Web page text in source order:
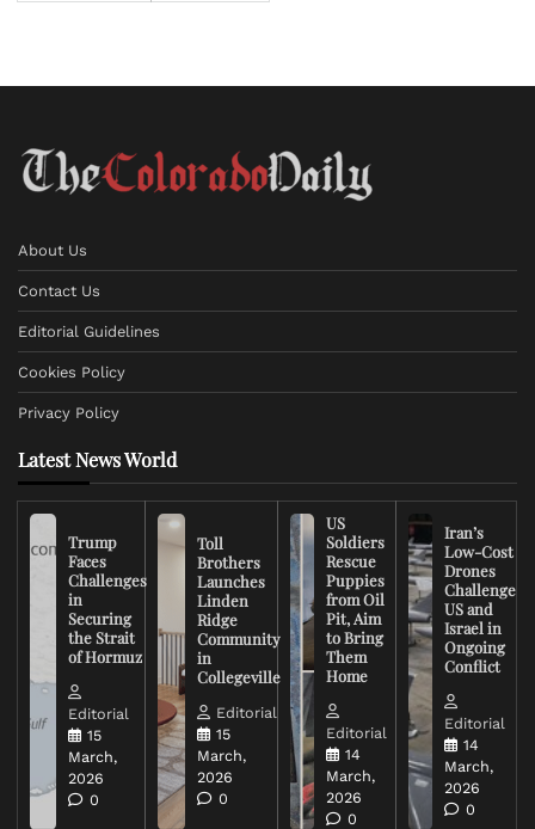
About Us
Contact Us
Editorial Guidelines
Cookies Policy
Privacy Policy
Latest News World
Trump
Faces
Challenges
in
Securing
the Strait
of Hormuz
Editorial
15
March,
2026
0
Toll
Brothers
Launches
Linden
Ridge
Community
in
Collegeville
Editorial
15
March,
2026
0
US
Soldiers
Rescue
Puppies
from Oil
Pit, Aim
to Bring
Them
Home
Editorial
14
March,
2026
0
Iran’s
Low-Cost
Drones
Challenge
US and
Israel in
Ongoing
Conflict
Editorial
14
March,
2026
0